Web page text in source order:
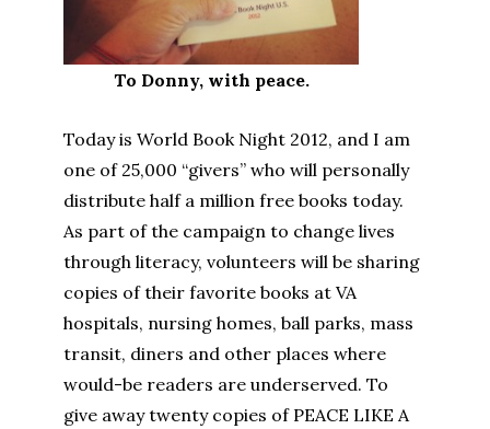
To Donny, with peace.
Today is World Book Night 2012, and I am
one of 25,000 “givers” who will personally
distribute half a million free books today.
As part of the campaign to change lives
through literacy, volunteers will be sharing
copies of their favorite books at VA
hospitals, nursing homes, ball parks, mass
transit, diners and other places where
would-be readers are underserved. To
give away twenty copies of PEACE LIKE A